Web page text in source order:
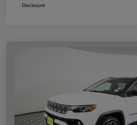
Disclosure